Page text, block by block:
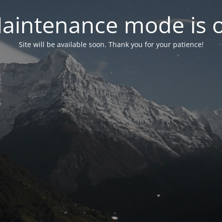
mode is
Site will be available soon. Thank you for your patience!